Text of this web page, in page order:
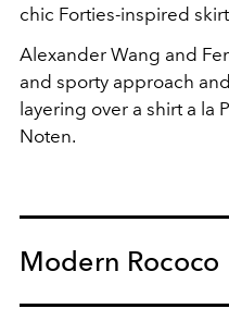
chic Forties-inspired
Alexander Wang and
and sporty approach
layering over a shirt a la
Noten.
Modern Rococo